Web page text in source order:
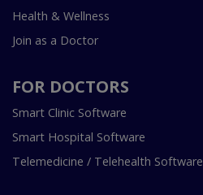
Health & Wellness
Join as a Doctor
FOR DOCTORS
Smart Clinic Software
Smart Hospital Software
Telemedicine / Telehealth Software